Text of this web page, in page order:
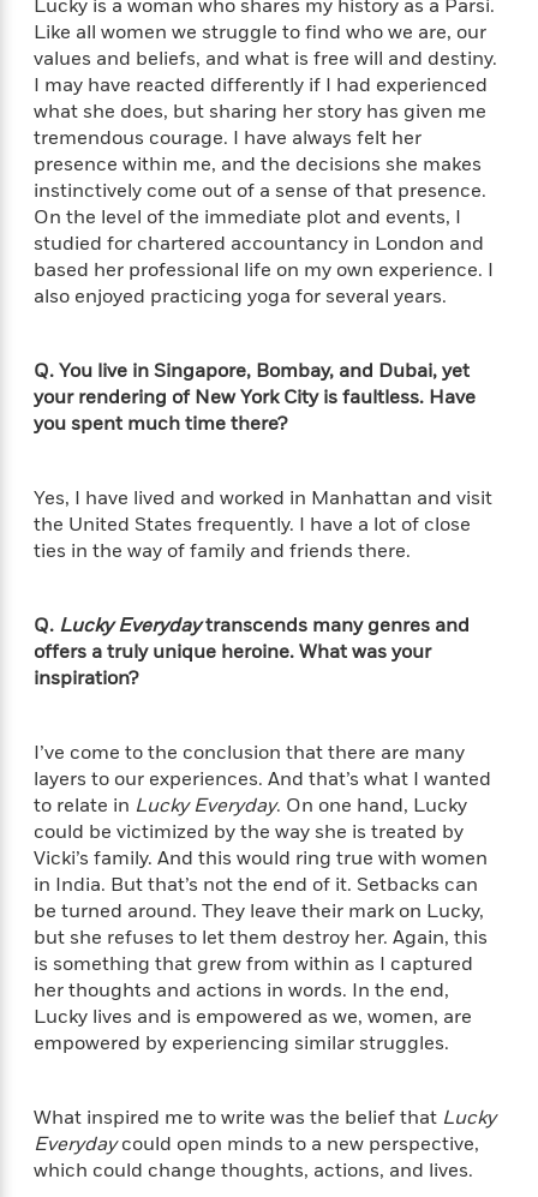
f
i
c
t
i
o
n
B
o
g
r
a
p
h
e
s
&
m
o
i
r
W
n
e
C
o
o
k
b
o
o
k
s
i
s
t
o
m
a
D
r
S
e
u
s
s
J
u
n
B
.
J
e
s
e
t
e
r
R
a
b
b
t
B
o
m
a
B
r
o
d
e
n
t
e
v
e
w
J
a
m
s
E
o
y
I
n
t
e
r
v
e
w
c
o
l
e
d
o
n
Y
o
u
r
M
o
o
d
S
t
a
t
R
e
a
n
g
H
p
y
P
a
c
e
H
o
w
M
a
k
Lucky is a woman who shares my history as a Parsi.
Like all women we struggle to find who we are, our
values and beliefs, and what is free will and destiny.
I may have reacted differently if I had experienced
what she does, but sharing her story has given me
tremendous courage. I have always felt her
presence within me, and the decisions she makes
instinctively come out of a sense of that presence.
On the level of the immediate plot and events, I
studied for chartered accountancy in London and
based her professional life on my own experience. I
also enjoyed practicing yoga for several years.
Q. You live in Singapore, Bombay, and Dubai, yet
your rendering of New York City is faultless. Have
you spent much time there?
Yes, I have lived and worked in Manhattan and visit
the United States frequently. I have a lot of close
ties in the way of family and friends there.
Q. Lucky Everydaytranscends many genres and
offers a truly unique heroine. What was your
inspiration?
I’ve come to the conclusion that there are many
layers to our experiences. And that’s what I wanted
to relate in Lucky Everyday. On one hand, Lucky
could be victimized by the way she is treated by
Vicki’s family. And this would ring true with women
in India. But that’s not the end of it. Setbacks can
be turned around. They leave their mark on Lucky,
but she refuses to let them destroy her. Again, this
is something that grew from within as I captured
her thoughts and actions in words. In the end,
Lucky lives and is empowered as we, women, are
empowered by experiencing similar struggles.
What inspired me to write was the belief that Lucky
Everydaycould open minds to a new perspective,
which could change thoughts, actions, and lives.